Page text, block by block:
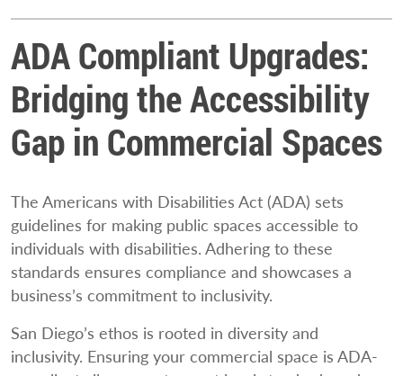
ADA Compliant Upgrades:
Bridging the Accessibility
Gap in Commercial Spaces
The Americans with Disabilities Act (ADA) sets
guidelines for making public spaces accessible to
individuals with disabilities. Adhering to these
standards ensures compliance and showcases a
business’s commitment to inclusivity.
San Diego’s ethos is rooted in diversity and
inclusivity. Ensuring your commercial space is ADA-